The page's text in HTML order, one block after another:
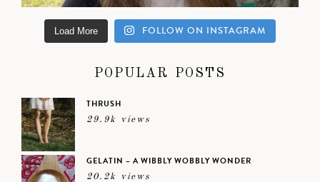
Load More FOLLOW ON INSTAGRAM
POPULAR POSTS
THRUSH
29.9k views
GELATIN – A WIBBLY WOBBLY WONDER
20.2k views